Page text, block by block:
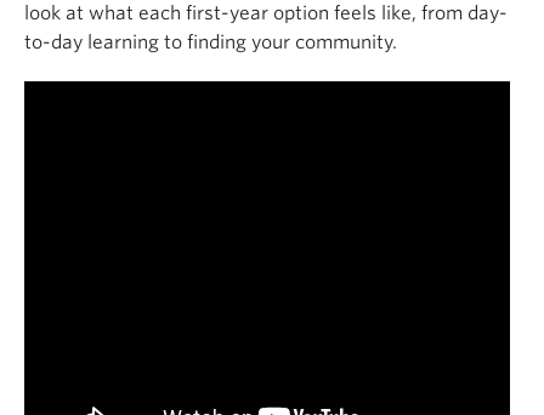
look at what each first-year option feels like, from day-
to-day learning to finding your community.